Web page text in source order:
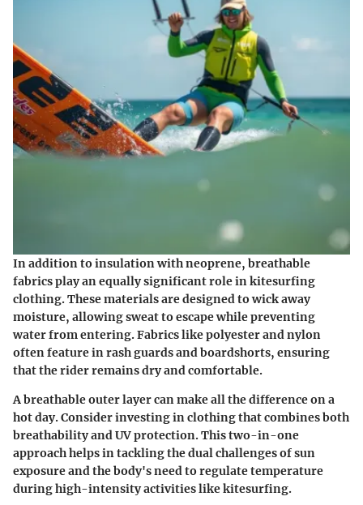
In addition to insulation with neoprene, breathable
fabrics play an equally significant role in kitesurfing
clothing. These materials are designed to wick away
moisture, allowing sweat to escape while preventing
water from entering. Fabrics like polyester and nylon
often feature in rash guards and boardshorts, ensuring
that the rider remains dry and comfortable.
A breathable outer layer can make all the difference on a
hot day. Consider investing in clothing that combines both
breathability and UV protection. This two-in-one
approach helps in tackling the dual challenges of sun
exposure and the body's need to regulate temperature
during high-intensity activities like kitesurfing.